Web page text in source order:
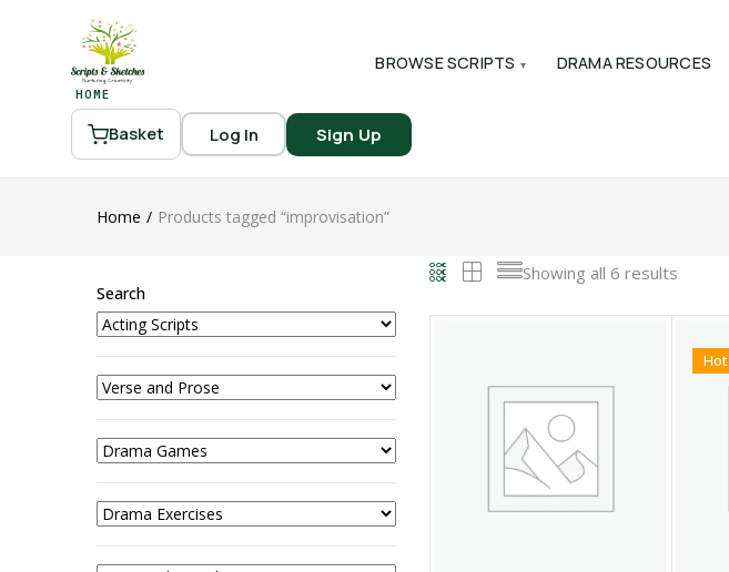
HOME
BROWSE SCRIPTS DRAMA RESOURCES
Basket Log In Sign Up
Home Products tagged “improvisation”
Showing all 6 results
Hot
Search